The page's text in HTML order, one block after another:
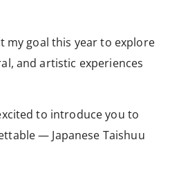
it my goal this year to explore
and artistic experiences
to introduce you to
— Japanese Taishuu